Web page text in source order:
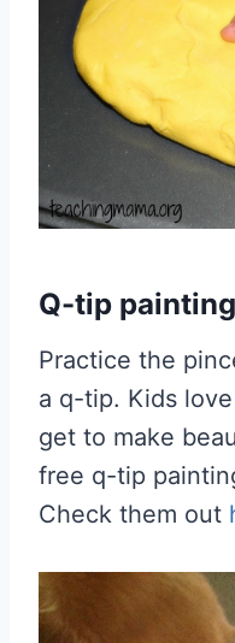
Q-tip painting
Practice the
a q-tip. Kids
get to make
free q-tip
Check them out